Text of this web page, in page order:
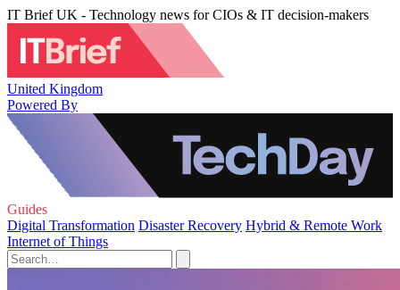
IT Brief UK - Technology news for CIOs & IT decision-makers
United Kingdom
Powered By
Guides
Digital Transformation Disaster Recovery Hybrid & Remote Work
Internet of Things